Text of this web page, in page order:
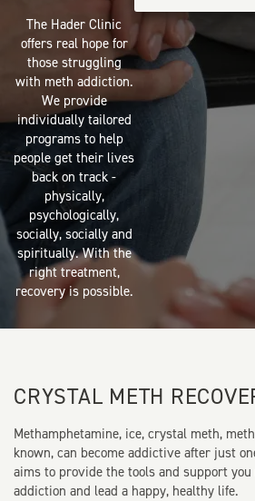
The Hader Clinic
offers real hope for
those struggling
with meth addiction.
We provide
individually tailored
programs to help
people get their lives
back on track -
physically,
psychologically,
socially, socially and
spiritually. With the
right treatment,
recovery is possible.
CRYSTAL METH
Methamphetamine, ice, crystal meth,
known, can become addictive after just
aims to provide the tools and support
addiction and lead a happy, healthy life.